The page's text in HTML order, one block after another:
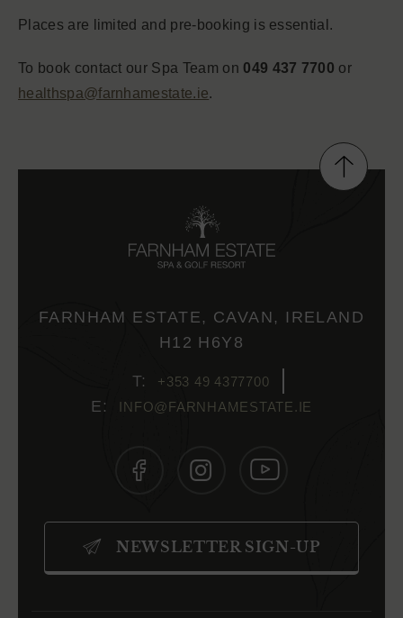
Places are limited and pre-booking is essential.
To book contact our Spa Team on 049 437 7700 or
healthspa@farnhamestate.ie.
FARNHAM ESTATE, CAVAN, IRELAND
H12 H6Y8
+353 49 4377700
INFO@FARNHAMESTATE.IE
(OPENS
IN
NEW
(OPENS
IN
NEW
(OPENS
IN
NEW
NEWSLETTER SIGN-UP